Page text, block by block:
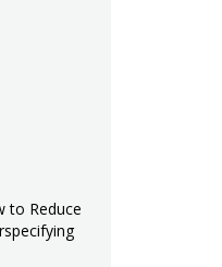
to Reduce